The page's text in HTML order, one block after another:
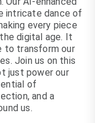
intricate dance of
every piece
digital age. It
to transform our
Join us on this
just power our
of
and a
us.